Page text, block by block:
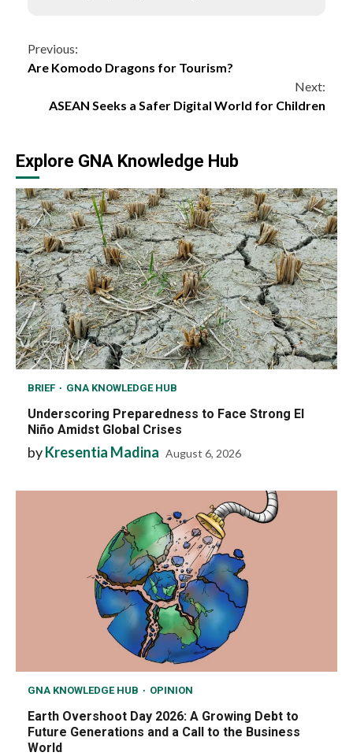
Continue
Previous:
Are Komodo Dragons for Tourism?
Next:
ASEAN Seeks a Safer Digital World for Children
Explore GNA Knowledge Hub
BRIEF GNA KNOWLEDGE HUB
Underscoring Preparedness to Face Strong El
Niño Amidst Global Crises
byKresentia Madina August 6, 2026
GNA KNOWLEDGE HUB OPINION
Earth Overshoot Day 2026: A Growing Debt to
Future Generations and a Call to the Business
World